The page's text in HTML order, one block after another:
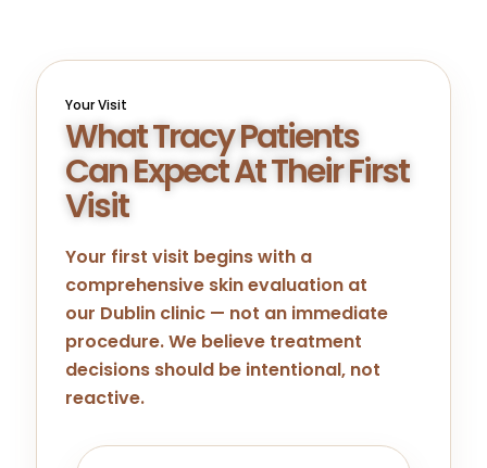
Your Visit
What Tracy Patients
Can Expect At Their First
Visit
Your first visit begins with a
comprehensive skin evaluation at
our Dublin clinic — not an immediate
procedure. We believe treatment
decisions should be intentional, not
reactive.